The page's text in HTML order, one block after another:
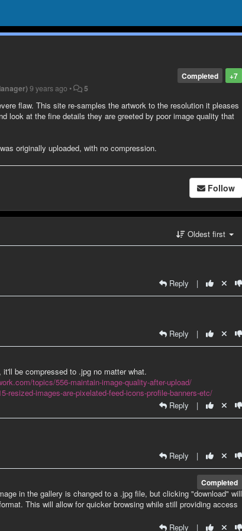
+7
Completed
9 years ago • 5
flaw. This site re-samples the artwork to the resolution it pleases
look at the fine details they are greeted by poor image quality that
originally uploaded, with no compression.
Follow
Oldest first
Reply
|
Reply
|
be compressed to .jpg no matter what.
topics/556-maintain-image-quality-after-upload/
resized-images-are-pixelated-feed-icons-profile-banners-etc/
Reply
|
Reply
|
Completed
in the gallery is changed to a .jpg file, but clicking "download" will
This will allow for quicker browsing while still providing access
Reply
|